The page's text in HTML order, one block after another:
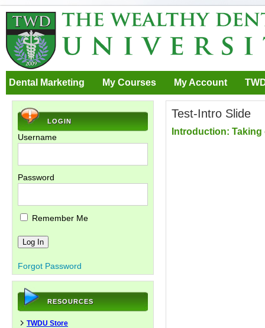
Dental Marketing My Courses My Account
Test-Intro Slide
Introduction:
LOGIN
Username
Password
Remember Me
Forgot Password
RESOURCES
TWDU Store